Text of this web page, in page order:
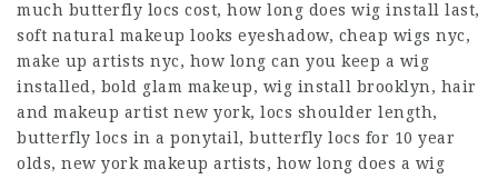
much butterfly locs cost, how long does wig install last,
soft natural makeup looks eyeshadow, cheap wigs nyc,
make up artists nyc, how long can you keep a wig
installed, bold glam makeup, wig install brooklyn, hair
and makeup artist new york, locs shoulder length,
butterfly locs in a ponytail, butterfly locs for 10 year
olds, new york makeup artists, how long does a wig